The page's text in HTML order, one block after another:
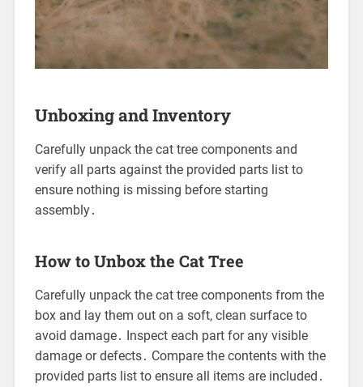
Unboxing and Inventory
Carefully unpack the cat tree components and
verify all parts against the provided parts list to
ensure nothing is missing before starting
assembly․
How to Unbox the Cat Tree
Carefully unpack the cat tree components from the
box and lay them out on a soft, clean surface to
avoid damage․ Inspect each part for any visible
damage or defects․ Compare the contents with the
provided parts list to ensure all items are included․